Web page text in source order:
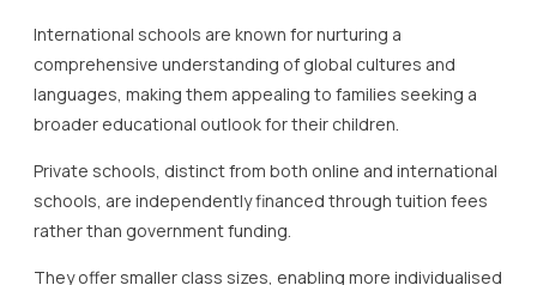
International schools are known for nurturing a
comprehensive understanding of global cultures and
languages, making them appealing to families seeking a
broader educational outlook for their children.
Private schools, distinct from both online and international
schools, are independently financed through tuition fees
rather than government funding.
They offer smaller class sizes, enabling more individualised